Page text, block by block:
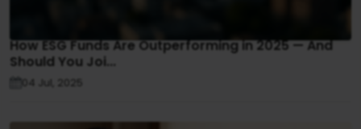
How ESG Funds Are Outperforming in 2025 — And
Should You Joi...
04 Jul, 2025